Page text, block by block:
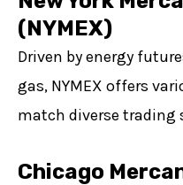
(NYMEX)
Driven by energy
gas, NYMEX offers
match diverse trading
Chicago